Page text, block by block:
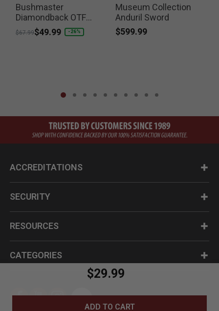
$29.99
ADD TO CART
Bushmaster
Diamondback OTF
Knife
Price reduced from
$67.99to
$49.99 -26%
Museum Collection
Anduril Sword
$599.99
ACCREDITATIONS
SECURITY
RESOURCES
CATEGORIES